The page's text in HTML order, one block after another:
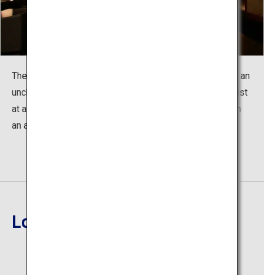
The scattered changes of the twenty-four seasons and an
unchanging, welcoming heart. The two ambiences coexist
at a glance. Enjoy a high quality of quiet and relaxation in
an artistic adult hideaway.
Location